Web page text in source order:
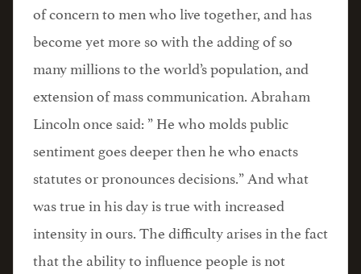
of concern to men who live together, and has
become yet more so with the adding of so
many millions to the world’s population, and
extension of mass communication. Abraham
Lincoln once said: ” He who molds public
sentiment goes deeper then he who enacts
statutes or pronounces decisions.” And what
was true in his day is true with increased
intensity in ours. The difficulty arises in the fact
that the ability to influence people is not